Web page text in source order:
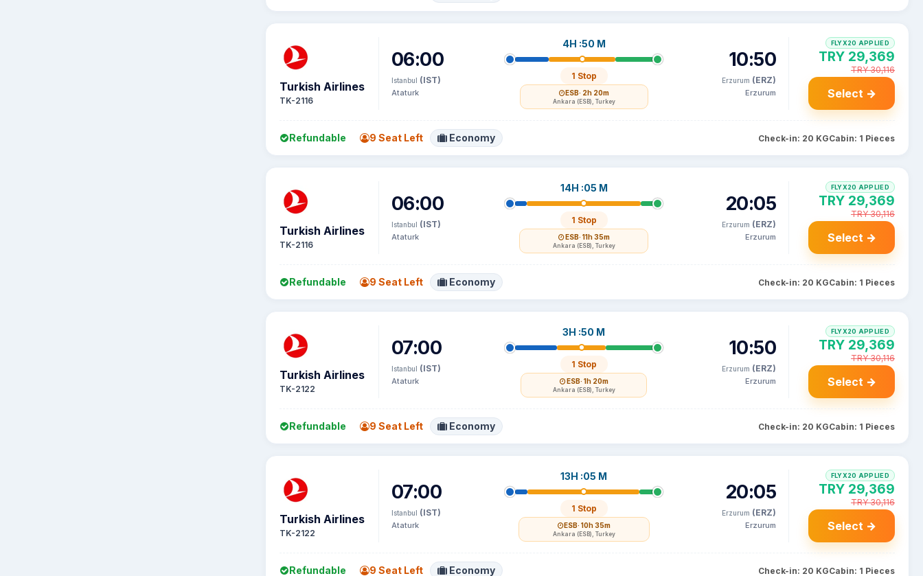
Turkish Airlines
TK-2116
06:00
Istanbul (IST)
Ataturk
4H :50 M
1 Stop
ESB· 2h 20m
Ankara (ESB), Turkey
10:50
Erzurum (ERZ)
Erzurum
FLYX20 APPLIED
TRY 29,369
TRY 30,116
Select →
Refundable 9 Seat Left Economy Check-in: 20 KGCabin: 1 Pieces
Turkish Airlines
TK-2116
06:00
Istanbul (IST)
Ataturk
14H :05 M
1 Stop
ESB· 11h 35m
Ankara (ESB), Turkey
20:05
Erzurum (ERZ)
Erzurum
FLYX20 APPLIED
TRY 29,369
TRY 30,116
Select →
Refundable 9 Seat Left Economy Check-in: 20 KGCabin: 1 Pieces
Turkish Airlines
TK-2122
07:00
Istanbul (IST)
Ataturk
3H :50 M
1 Stop
ESB· 1h 20m
Ankara (ESB), Turkey
10:50
Erzurum (ERZ)
Erzurum
FLYX20 APPLIED
TRY 29,369
TRY 30,116
Select →
Refundable 9 Seat Left Economy Check-in: 20 KGCabin: 1 Pieces
Turkish Airlines
TK-2122
07:00
Istanbul (IST)
Ataturk
13H :05 M
1 Stop
ESB· 10h 35m
Ankara (ESB), Turkey
20:05
Erzurum (ERZ)
Erzurum
FLYX20 APPLIED
TRY 29,369
TRY 30,116
Select →
Refundable 9 Seat Left Economy Check-in: 20 KGCabin: 1 Pieces